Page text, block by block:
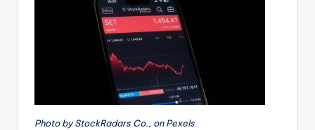
Photo by StockRadars Co., on Pexels